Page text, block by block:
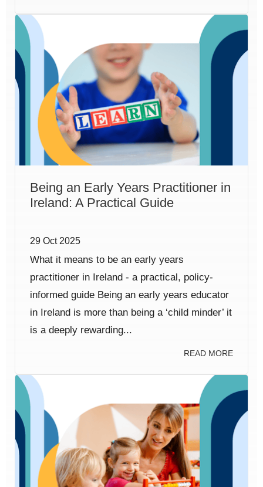
Being an Early Years Practitioner in
Ireland: A Practical Guide
29 Oct 2025
What it means to be an early years
practitioner in Ireland - a practical, policy-
informed guide Being an early years educator
in Ireland is more than being a ‘child minder’ it
is a deeply rewarding...
READ MORE